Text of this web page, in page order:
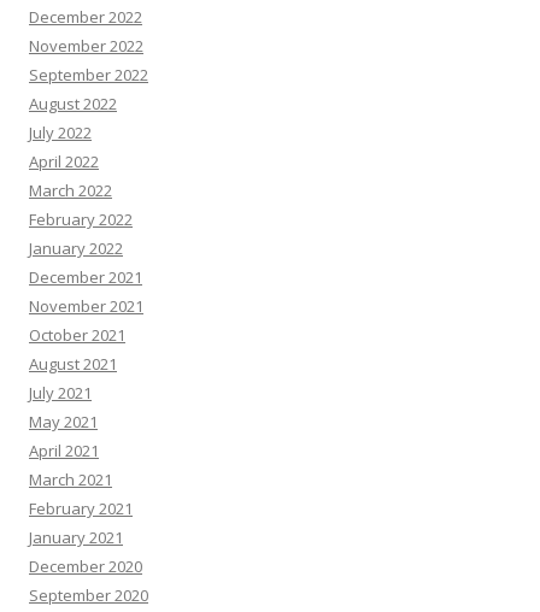
December 2022
November 2022
September 2022
August 2022
July 2022
April 2022
March 2022
February 2022
January 2022
December 2021
November 2021
October 2021
August 2021
July 2021
May 2021
April 2021
March 2021
February 2021
January 2021
December 2020
September 2020